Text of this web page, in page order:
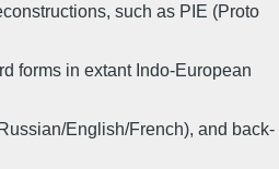
such as PIE (Proto
forms in extant Indo-European
English/French), and back-